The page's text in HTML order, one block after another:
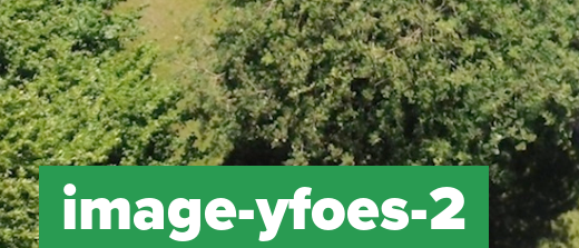
image-yfoes-2